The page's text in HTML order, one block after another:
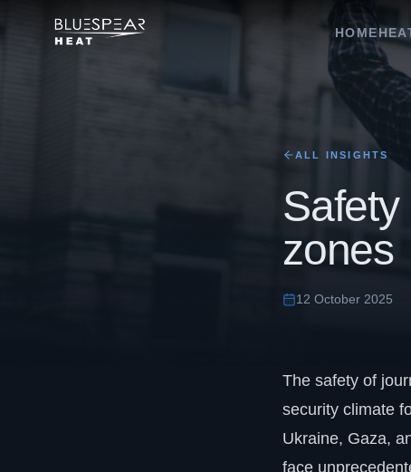
HOME
ALL INSIGHTS
zones
12 October 2025
The safety of
security climate
Ukraine, Gaza,
face